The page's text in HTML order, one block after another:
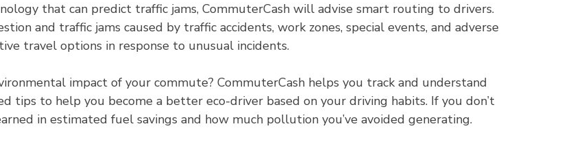
that can predict traffic jams, CommuterCash will advise smart routing to drivers.
and traffic jams caused by traffic accidents, work zones, special events, and adverse
travel options in response to unusual incidents.
impact of your commute? CommuterCash helps you track and understand
tips to help you become a better eco-driver based on your driving habits. If you don’t
in estimated fuel savings and how much pollution you’ve avoided generating.